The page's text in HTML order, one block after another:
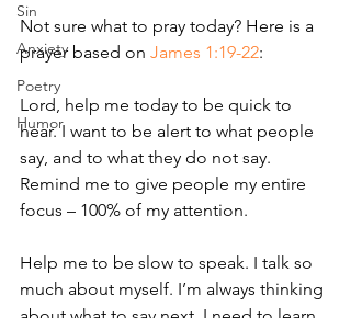
Sin
Anxiety
Poetry
Humor
Not sure what to pray today? Here is a
prayer based on James 1:19-22:
Lord, help me today to be quick to
hear. I want to be alert to what people
say, and to what they do not say.
Remind me to give people my entire
focus – 100% of my attention.
Help me to be slow to speak. I talk so
much about myself. I’m always thinking